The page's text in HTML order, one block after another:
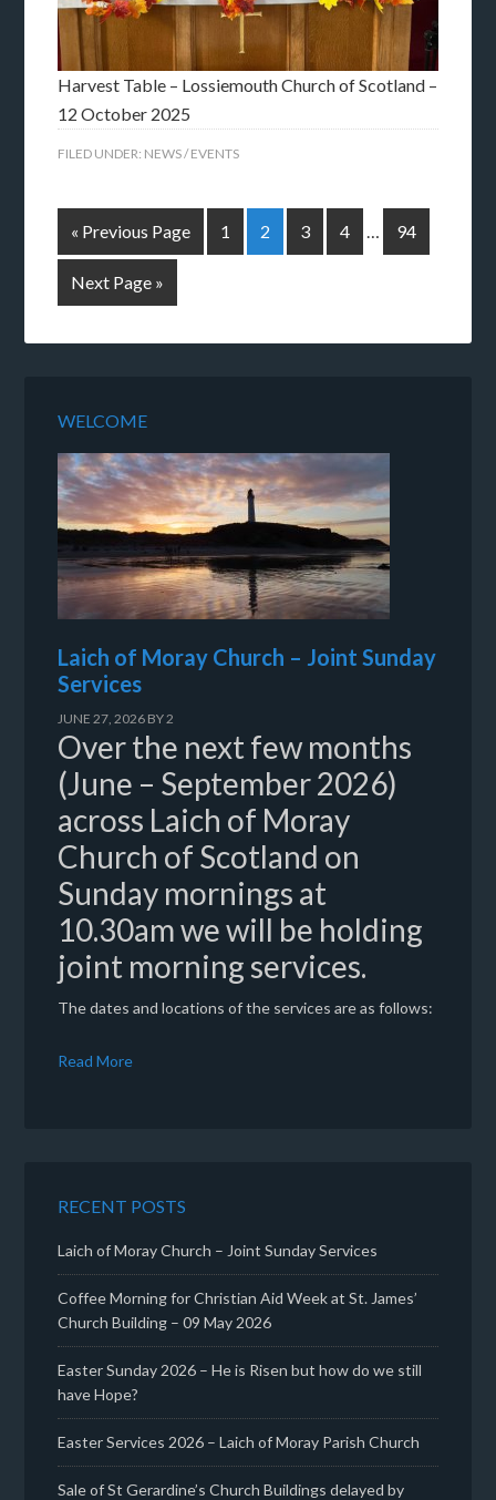
Harvest Table – Lossiemouth Church of Scotland –
12 October 2025
FILED UNDER: NEWS / EVENTS
« Previous Page 1 2 3 4 … 94
Next Page »
WELCOME
Laich of Moray Church – Joint Sunday
Services
JUNE 27, 2026 BY 2
Over the next few months
(June – September 2026)
across Laich of Moray
Church of Scotland on
Sunday mornings at
10.30am we will be holding
joint morning services.
The dates and locations of the services are as follows:
Read More
RECENT POSTS
Laich of Moray Church – Joint Sunday Services
Coffee Morning for Christian Aid Week at St. James’
Church Building – 09 May 2026
Easter Sunday 2026 – He is Risen but how do we still
have Hope?
Easter Services 2026 – Laich of Moray Parish Church
Sale of St Gerardine’s Church Buildings delayed by